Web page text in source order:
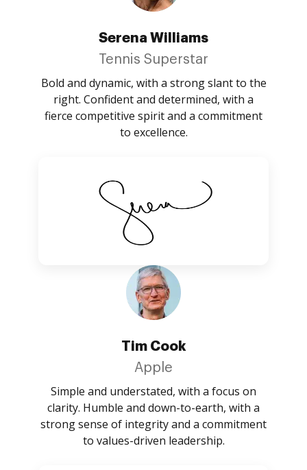
Serena Williams
Tennis Superstar
Bold and dynamic, with a strong slant to the
right. Confident and determined, with a
fierce competitive spirit and a commitment
to excellence.
Tim Cook
Apple
Simple and understated, with a focus on
clarity. Humble and down-to-earth, with a
strong sense of integrity and a commitment
to values-driven leadership.